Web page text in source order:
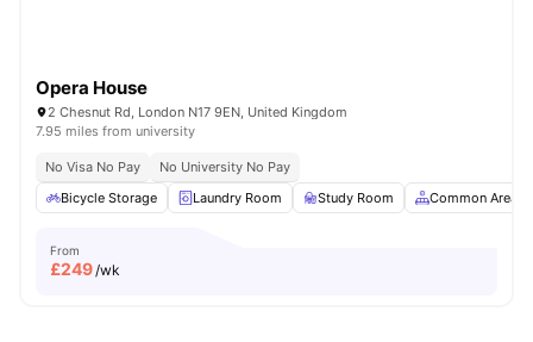
Opera House
2 Chesnut Rd, London N17 9EN, United Kingdom
7.95 miles from university
No Visa No Pay
No University No Pay
Bicycle Storage
Laundry Room Study Room Common Area
From
£249/wk